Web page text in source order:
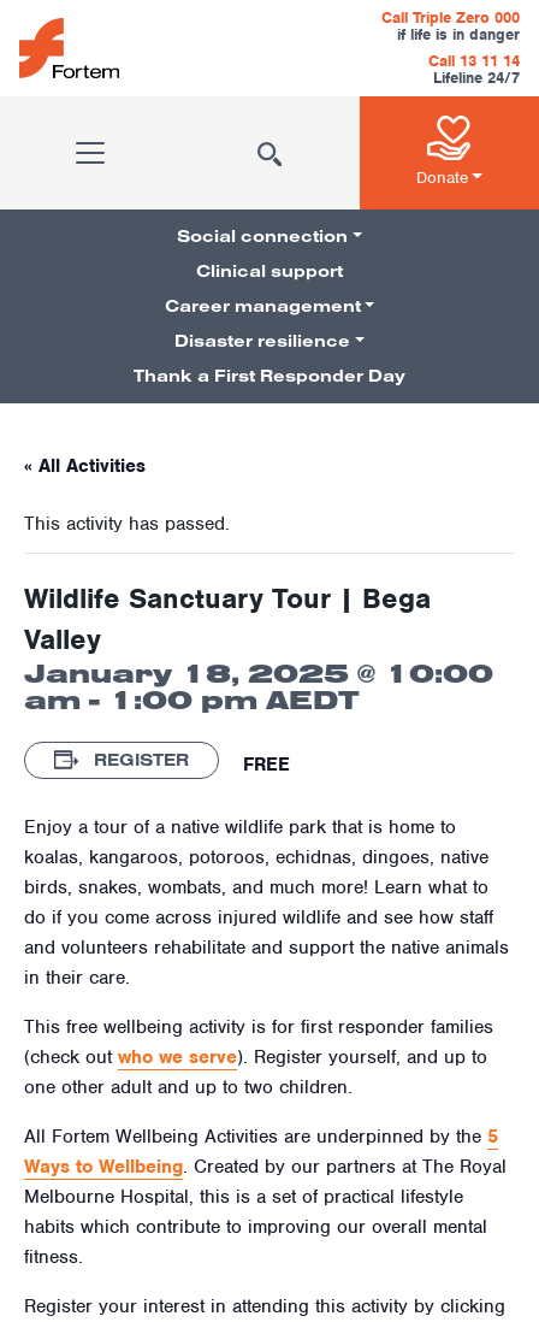
Skip to content
Main Navigation
Call Triple Zero 000
if life is in danger
Call 13 11 14
Lifeline 24/7
Donate
Pillars Navigation
Social connection
Clinical support
Career management
Disaster resilience
Thank a First Responder Day
« All Activities
This activity has passed.
Wildlife Sanctuary Tour | Bega
Valley
January 18, 2025 @ 10:00
am - 1:00 pm AEDT
REGISTER FREE
Enjoy a tour of a native wildlife park that is home to
koalas, kangaroos, potoroos, echidnas, dingoes, native
birds, snakes, wombats, and much more! Learn what to
do if you come across injured wildlife and see how staff
and volunteers rehabilitate and support the native animals
in their care.
This free wellbeing activity is for first responder families
(check out who we serve). Register yourself, and up to
one other adult and up to two children.
All Fortem Wellbeing Activities are underpinned by the 5
Ways to Wellbeing. Created by our partners at The Royal
Melbourne Hospital, this is a set of practical lifestyle
habits which contribute to improving our overall mental
fitness.
Register your interest in attending this activity by clicking